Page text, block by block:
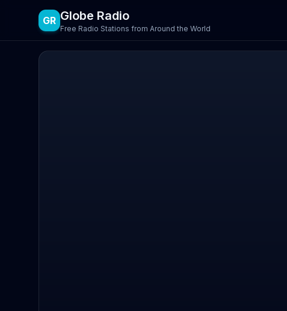
GR Globe Radio
Free Radio Stations from Around the World